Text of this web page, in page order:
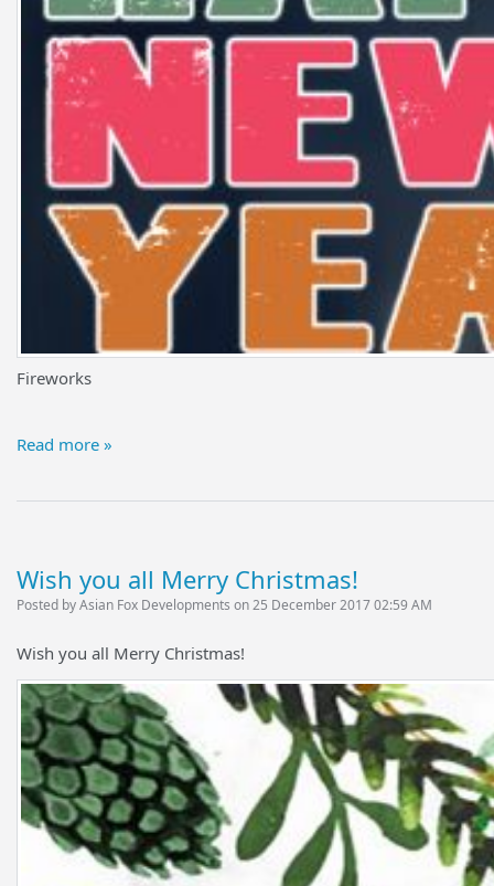
Fireworks
Read more »
Wish you all Merry Christmas!
Posted by Asian Fox Developments on 25 December 2017 02:59 AM
Wish you all Merry Christmas!